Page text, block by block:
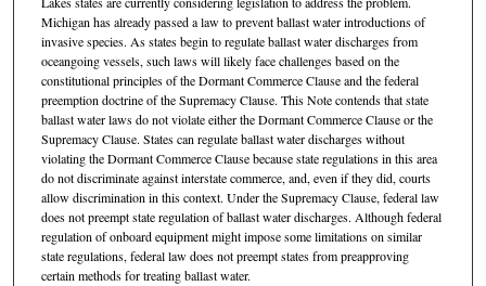
Michigan has already passed a law to prevent ballast water introductions of
invasive species. As states begin to regulate ballast water discharges from
oceangoing vessels, such laws will likely face challenges based on the
constitutional principles of the Dormant Commerce Clause and the federal
preemption doctrine of the Supremacy Clause. This Note contends that state
ballast water laws do not violate either the Dormant Commerce Clause or the
Supremacy Clause. States can regulate ballast water discharges without
violating the Dormant Commerce Clause because state regulations in this area
do not discriminate against interstate commerce, and, even if they did, courts
allow discrimination in this context. Under the Supremacy Clause, federal law
does not preempt state regulation of ballast water discharges. Although federal
regulation of onboard equipment might impose some limitations on similar
state regulations, federal law does not preempt states from preapproving
certain methods for treating ballast water.